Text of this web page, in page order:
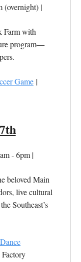
(overnight) |
Farm with
program—
Game |
- 6pm |
beloved Main
live cultural
Southeast’s